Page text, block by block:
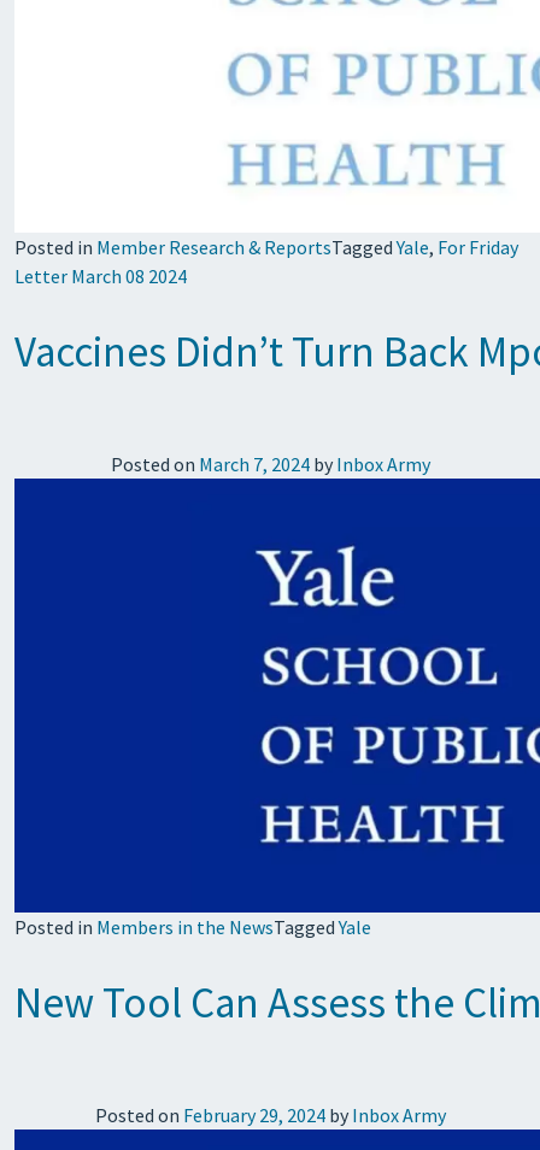
Posted in Member Research & ReportsTaggedYale, For Friday
Letter March 08 2024
Vaccines Didn’t Turn Back
Posted on March 7, 2024by Inbox Army
Posted in Members in the NewsTaggedYale
New Tool Can Assess the
Posted on February 29, 2024by Inbox Army